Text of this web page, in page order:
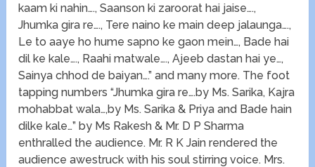
kaam ki nahin…., Saanson ki zaroorat hai jaise….,
Jhumka gira re…., Tere naino ke main deep jalaunga….,
Le to aaye ho hume sapno ke gaon mein…, Bade hai
dil ke kale…., Raahi matwale…., Ajeeb dastan hai ye…,
Sainya chhod de baiyan….” and many more. The foot
tapping numbers “Jhumka gira re….by Ms. Sarika, Kajra
mohabbat wala…,by Ms. Sarika & Priya and Bade hain
dilke kale…” by Ms Rakesh & Mr. D P Sharma
enthralled the audience. Mr. R K Jain rendered the
audience awestruck with his soul stirring voice. Mrs.